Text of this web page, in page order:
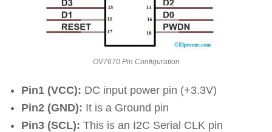
OV7670 Pin Configuration
Pin1 (VCC): DC input power pin (+3.3V)
Pin2 (GND): It is a Ground pin
Pin3 (SCL): This is an I2C Serial CLK pin